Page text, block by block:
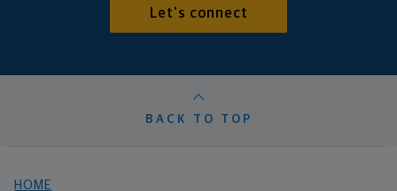
Let's connect
BACK TO TOP
HOME